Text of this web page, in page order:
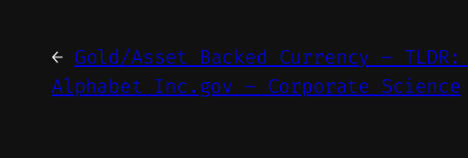
← Gold/Asset Backed Currency – TLDR:
Alphabet Inc.gov – Corporate Science